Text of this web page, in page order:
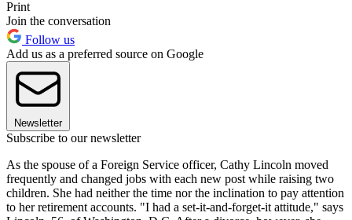
Print
Join the conversation
Follow us
Add us as a preferred source on Google
Newsletter
Subscribe to our newsletter
As the spouse of a Foreign Service officer, Cathy Lincoln moved
frequently and changed jobs with each new post while raising two
children. She had neither the time nor the inclination to pay attention
to her retirement accounts. "I had a set-it-and-forget-it attitude," says